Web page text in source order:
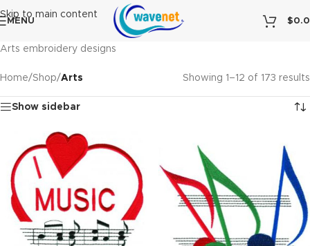
Skip to main content
MENU $
Arts embroidery designs
Home/Shop/Arts Showing 1–12 of 173 results
Show sidebar